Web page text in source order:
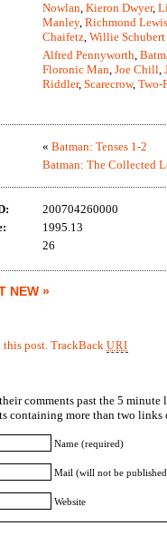
Nowlan, Kieron Dwyer,
Manley, Richmond Lewis
Chaifetz, Willie Schubert
Alfred Pennyworth,
Floronic Man, Joe Chill,
Riddler, Scarecrow, Two-
« Batman: Tenses 1-2
Batman: The Collected
200704260000
1995.13
26
NEW »
post. TrackBackURI
comments past the 5 minute
containing more than two links
Name (required)
Mail (will not be
Website